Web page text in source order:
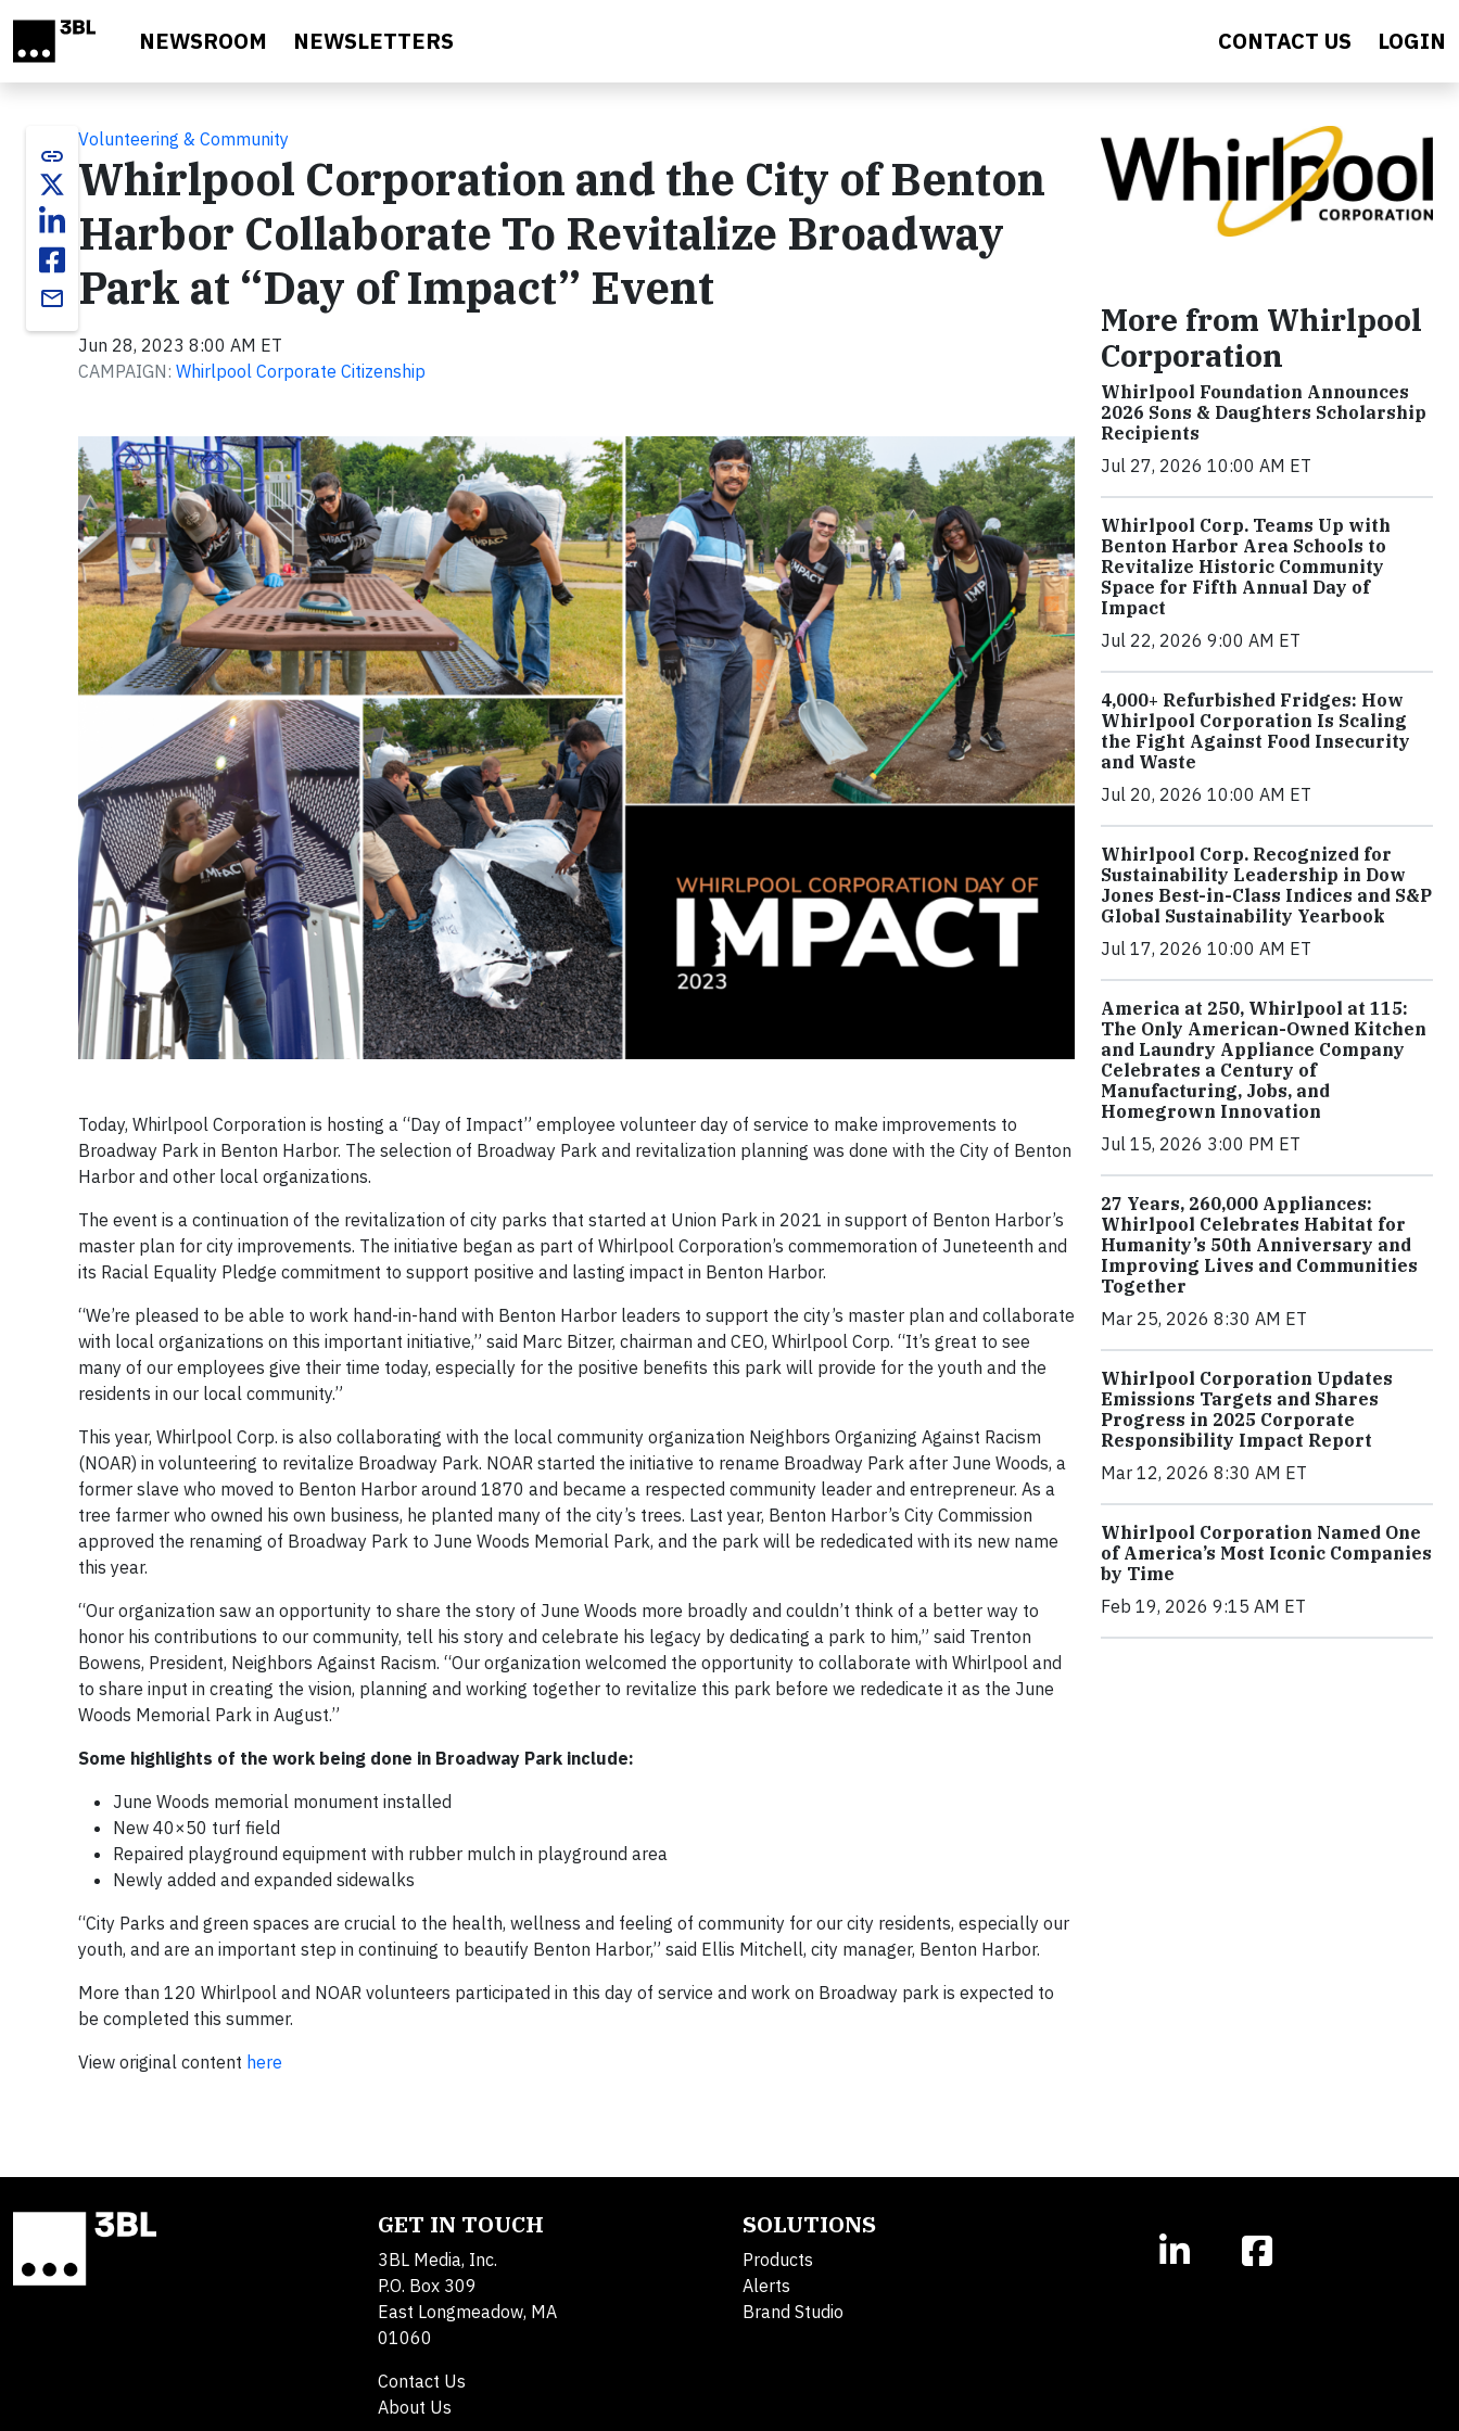
NEWSROOM NEWSLETTERS CONTACT US LOGIN
link
email
Volunteering & Community
Whirlpool Corporation and the City of Benton
Harbor Collaborate To Revitalize Broadway
Park at “Day of Impact” Event
Jun 28, 2023 8:00 AM ET
CAMPAIGN: Whirlpool Corporate Citizenship
Today, Whirlpool Corporation is hosting a “Day of Impact” employee volunteer day of service to make improvements to
Broadway Park in Benton Harbor. The selection of Broadway Park and revitalization planning was done with the City of Benton
Harbor and other local organizations.
The event is a continuation of the revitalization of city parks that started at Union Park in 2021 in support of Benton Harbor’s
master plan for city improvements. The initiative began as part of Whirlpool Corporation’s commemoration of Juneteenth and
its Racial Equality Pledge commitment to support positive and lasting impact in Benton Harbor.
“We’re pleased to be able to work hand-in-hand with Benton Harbor leaders to support the city’s master plan and collaborate
with local organizations on this important initiative,” said Marc Bitzer, chairman and CEO, Whirlpool Corp. “It’s great to see
many of our employees give their time today, especially for the positive benefits this park will provide for the youth and the
residents in our local community.”
This year, Whirlpool Corp. is also collaborating with the local community organization Neighbors Organizing Against Racism
(NOAR) in volunteering to revitalize Broadway Park. NOAR started the initiative to rename Broadway Park after June Woods, a
former slave who moved to Benton Harbor around 1870 and became a respected community leader and entrepreneur. As a
tree farmer who owned his own business, he planted many of the city’s trees. Last year, Benton Harbor’s City Commission
approved the renaming of Broadway Park to June Woods Memorial Park, and the park will be rededicated with its new name
this year.
“Our organization saw an opportunity to share the story of June Woods more broadly and couldn’t think of a better way to
honor his contributions to our community, tell his story and celebrate his legacy by dedicating a park to him,” said Trenton
Bowens, President, Neighbors Against Racism. “Our organization welcomed the opportunity to collaborate with Whirlpool and
to share input in creating the vision, planning and working together to revitalize this park before we rededicate it as the June
Woods Memorial Park in August.”
Some highlights of the work being done in Broadway Park include:
June Woods memorial monument installed
New 40×50 turf field
Repaired playground equipment with rubber mulch in playground area
Newly added and expanded sidewalks
“City Parks and green spaces are crucial to the health, wellness and feeling of community for our city residents, especially our
youth, and are an important step in continuing to beautify Benton Harbor,” said Ellis Mitchell, city manager, Benton Harbor.
More than 120 Whirlpool and NOAR volunteers participated in this day of service and work on Broadway park is expected to
be completed this summer.
View original content here
More from Whirlpool
Corporation
Whirlpool Foundation Announces
2026 Sons & Daughters Scholarship
Recipients
Jul 27, 2026 10:00 AM ET
Whirlpool Corp. Teams Up with
Benton Harbor Area Schools to
Revitalize Historic Community
Space for Fifth Annual Day of
Impact
Jul 22, 2026 9:00 AM ET
4,000+ Refurbished Fridges: How
Whirlpool Corporation Is Scaling
the Fight Against Food Insecurity
and Waste
Jul 20, 2026 10:00 AM ET
Whirlpool Corp. Recognized for
Sustainability Leadership in Dow
Jones Best-in-Class Indices and S&P
Global Sustainability Yearbook
Jul 17, 2026 10:00 AM ET
America at 250, Whirlpool at 115:
The Only American-Owned Kitchen
and Laundry Appliance Company
Celebrates a Century of
Manufacturing, Jobs, and
Homegrown Innovation
Jul 15, 2026 3:00 PM ET
27 Years, 260,000 Appliances:
Whirlpool Celebrates Habitat for
Humanity’s 50th Anniversary and
Improving Lives and Communities
Together
Mar 25, 2026 8:30 AM ET
Whirlpool Corporation Updates
Emissions Targets and Shares
Progress in 2025 Corporate
Responsibility Impact Report
Mar 12, 2026 8:30 AM ET
Whirlpool Corporation Named One
of America’s Most Iconic Companies
by Time
Feb 19, 2026 9:15 AM ET
GET IN TOUCH
3BL Media, Inc.
P.O. Box 309
East Longmeadow, MA
01060
Contact Us
About Us
SOLUTIONS
Products
Alerts
Brand Studio